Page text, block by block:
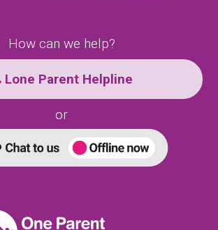
How can we help?
Lone Parent Helpline
or